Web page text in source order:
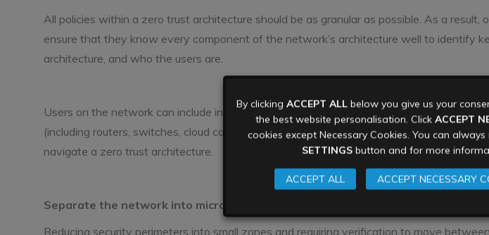
All policies within a zero trust architecture should be as granular as possible. As a result,
ensure that they know every component of the network’s architecture well to identify
architecture, and who the users are.
Users on the network can include individuals (usually collectively known as users),
(including routers, switches, cloud components, and suppliers). Every user must be
navigate a zero trust architecture.
Separate the network into microsegments
Reducing security perimeters into small zones and requiring verification to move
By clicking ACCEPT ALL below you give us your
the best website personalisation. Click ACCEPT
cookies except Necessary Cookies. You can
SETTINGS button and for more
ACCEPT ALL ACCEPT NECESSARY